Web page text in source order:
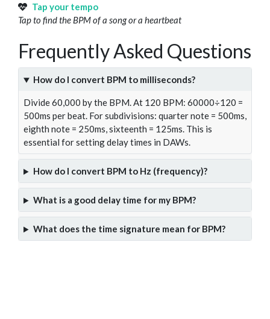
Tap your tempo
Tap to find the BPM of a song or a heartbeat
Frequently Asked Questions
How do I convert BPM to milliseconds?
Divide 60,000 by the BPM. At 120 BPM: 60000÷120 =
500ms per beat. For subdivisions: quarter note = 500ms,
eighth note = 250ms, sixteenth = 125ms. This is
essential for setting delay times in DAWs.
How do I convert BPM to Hz (frequency)?
What is a good delay time for my BPM?
What does the time signature mean for BPM?